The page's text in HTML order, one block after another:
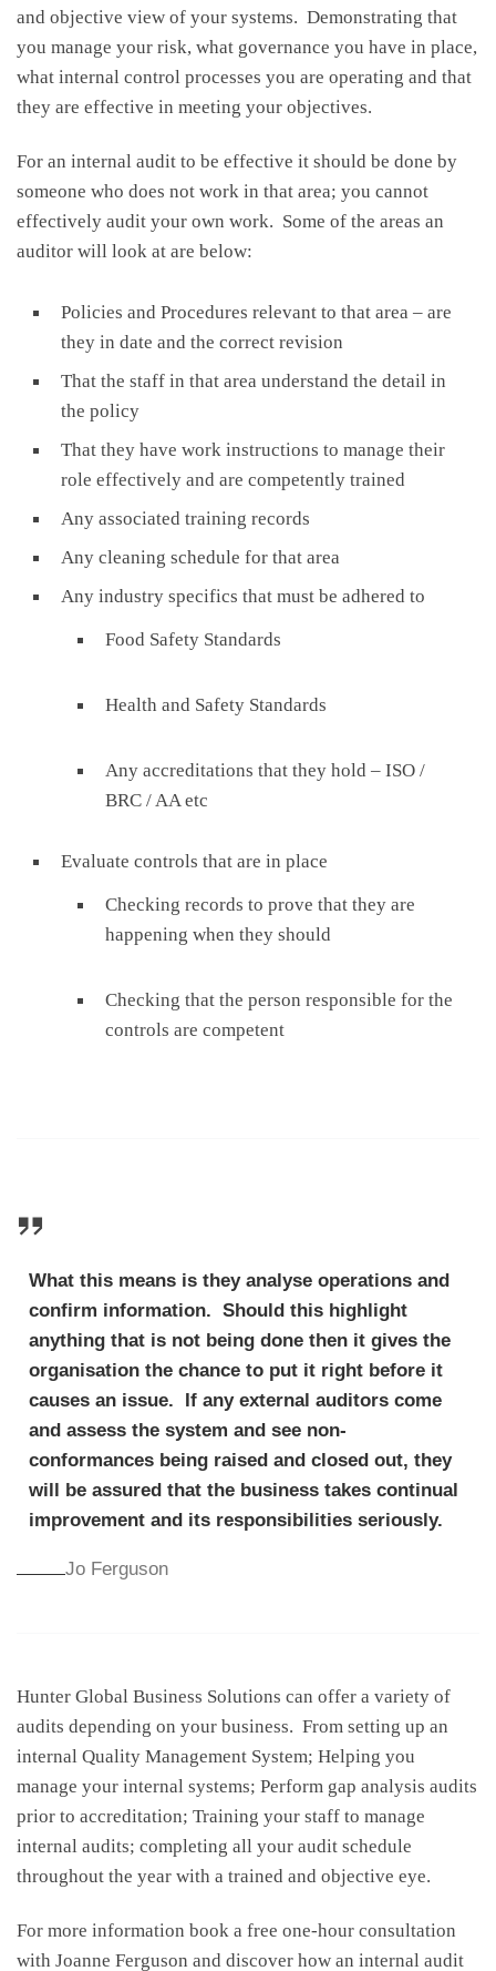
and objective view of your systems. Demonstrating that
you manage your risk, what governance you have in place,
what internal control processes you are operating and that
they are effective in meeting your objectives.
For an internal audit to be effective it should be done by
someone who does not work in that area; you cannot
effectively audit your own work. Some of the areas an
auditor will look at are below:
Policies and Procedures relevant to that area – are
they in date and the correct revision
That the staff in that area understand the detail in
the policy
That they have work instructions to manage their
role effectively and are competently trained
Any associated training records
Any cleaning schedule for that area
Any industry specifics that must be adhered to
Food Safety Standards
Health and Safety Standards
Any accreditations that they hold – ISO /
BRC / AA etc
Evaluate controls that are in place
Checking records to prove that they are
happening when they should
Checking that the person responsible for the
controls are competent
What this means is they analyse operations and
confirm information. Should this highlight
anything that is not being done then it gives the
organisation the chance to put it right before it
causes an issue. If any external auditors come
and assess the system and see non-
conformances being raised and closed out, they
will be assured that the business takes continual
improvement and its responsibilities seriously.
Jo Ferguson
Hunter Global Business Solutions can offer a variety of
audits depending on your business. From setting up an
internal Quality Management System; Helping you
manage your internal systems; Perform gap analysis audits
prior to accreditation; Training your staff to manage
internal audits; completing all your audit schedule
throughout the year with a trained and objective eye.
For more information book a free one-hour consultation
with Joanne Ferguson and discover how an internal audit